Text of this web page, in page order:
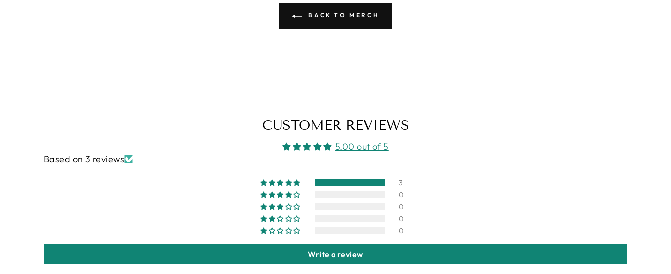
BACK TO MERCH
CUSTOMER REVIEWS
5.00 out of 5
Based on 3 reviews
3
0
0
0
0
Write a review